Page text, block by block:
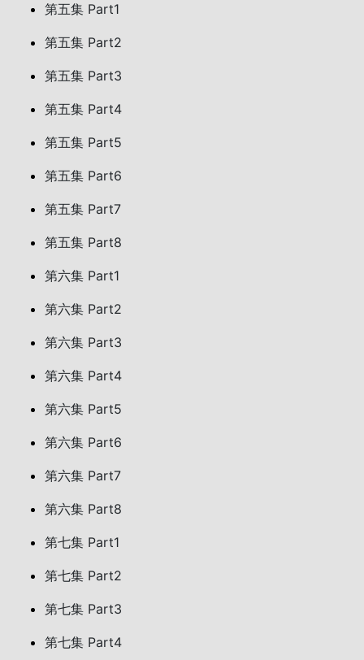
第五集 Part1
第五集 Part2
第五集 Part3
第五集 Part4
第五集 Part5
第五集 Part6
第五集 Part7
第五集 Part8
第六集 Part1
第六集 Part2
第六集 Part3
第六集 Part4
第六集 Part5
第六集 Part6
第六集 Part7
第六集 Part8
第七集 Part1
第七集 Part2
第七集 Part3
第七集 Part4